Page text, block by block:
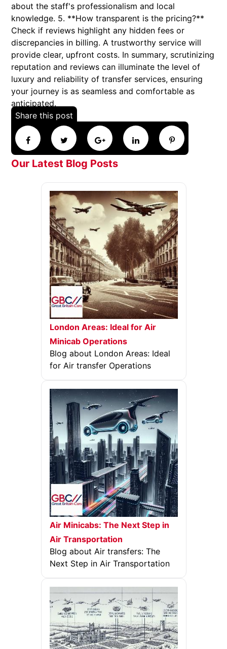
about the staff's professionalism and local
knowledge. 5. **How transparent is the pricing?**
Check if reviews highlight any hidden fees or
discrepancies in billing. A trustworthy service will
provide clear, upfront costs. In summary, scrutinizing
reputation and reviews can illuminate the level of
luxury and reliability of transfer services, ensuring
your journey is as seamless and comfortable as
anticipated.
Share this post
Our Latest Blog Posts
London Areas: Ideal for Air
Minicab Operations
Blog about London Areas: Ideal
for Air transfer Operations
Air Minicabs: The Next Step in
Air Transportation
Blog about Air transfers: The
Next Step in Air Transportation